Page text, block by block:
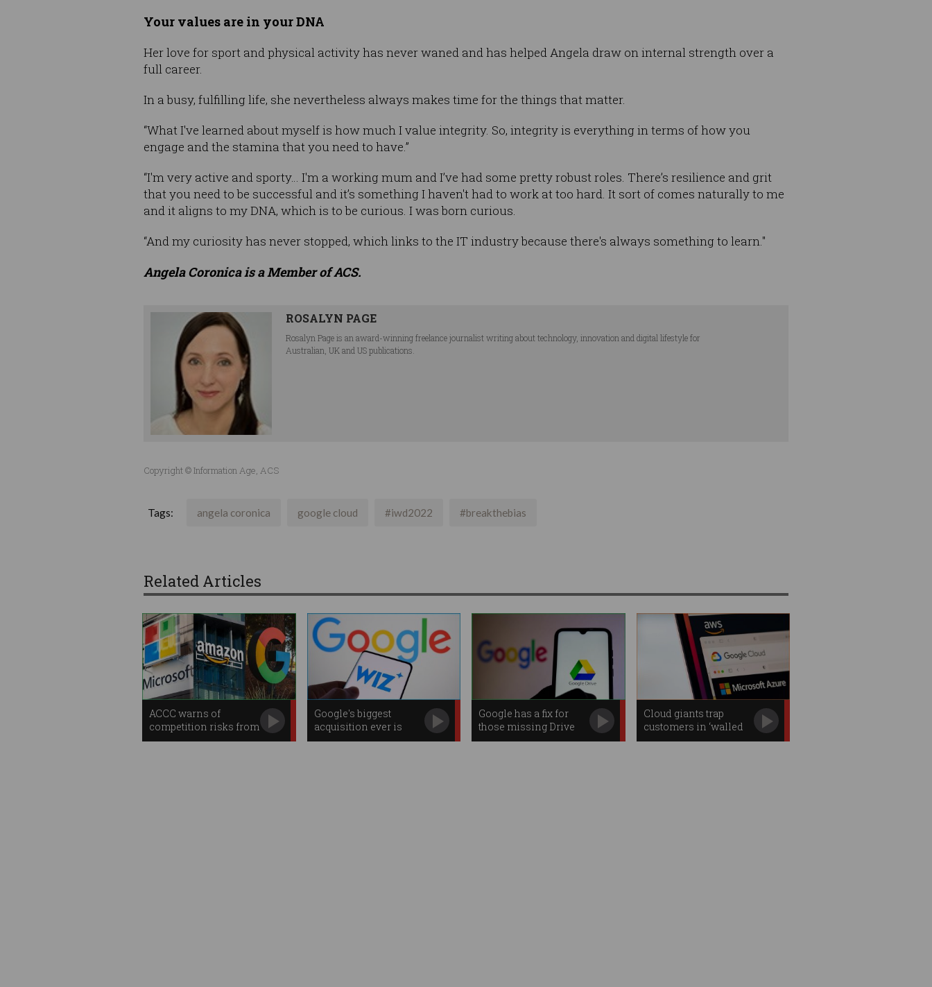
Your values are in your DNA
Her love for sport and physical activity has never waned and has helped Angela draw on internal strength over a
full career.
In a busy, fulfilling life, she nevertheless always makes time for the things that matter.
“What I've learned about myself is how much I value integrity. So, integrity is everything in terms of how you
engage and the stamina that you need to have.”
“I'm very active and sporty… I'm a working mum and I’ve had some pretty robust roles. There’s resilience and grit
that you need to be successful and it’s something I haven't had to work at too hard. It sort of comes naturally to me
and it aligns to my DNA, which is to be curious. I was born curious.
“And my curiosity has never stopped, which links to the IT industry because there's always something to learn."
Angela Coronica is a Member of ACS.
ROSALYN PAGE
Rosalyn Page is an award-winning freelance journalist writing about technology, innovation and digital lifestyle for
Australian, UK and US publications.
Copyright © Information Age, ACS
Tags: angela coronica google cloud #iwd2022 #breakthebias
Related Articles
ACCC warns of
competition risks from
AI, cloud giants
Google's biggest
acquisition ever is
cyber firm Wiz
Google has a fix for
those missing Drive
files
Cloud giants trap
customers in ‘walled
gardens’